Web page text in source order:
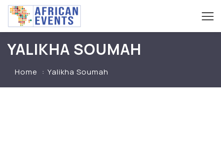
YALIKHA SOUMAH
Home Yalikha Soumah